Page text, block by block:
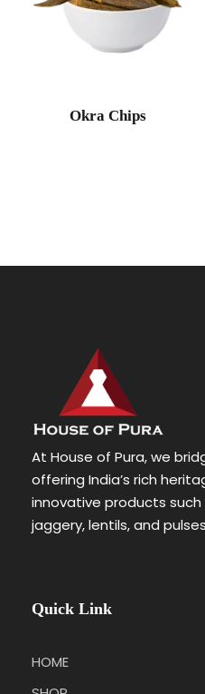
Okra Chips
At House of Pura, we
offering India’s rich
innovative products
jaggery, lentils, and
Quick Link
HOME